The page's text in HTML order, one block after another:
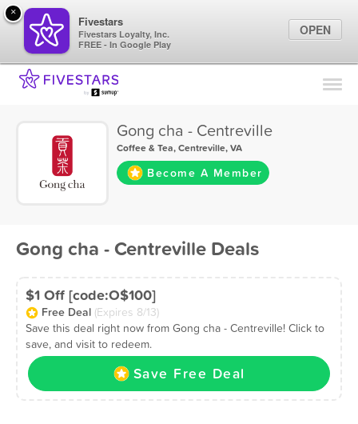
Find Locations
Marketing Tips
Sign In
Gong cha - Centreville
Coffee & Tea,Centreville, VA
Become A Member
Gong cha - Centreville Deals
$1 Off [code:O$100]
Free Deal (Expires 8/13)
Save this deal right now from Gong cha - Centreville! Click to
save, and visit to redeem.
Save Free Deal
×
Fivestars
Fivestars Loyalty, Inc.
FREE - In Google Play
OPEN